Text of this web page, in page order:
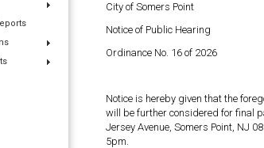
City of Somers Point
Notice of Public Hearing
Ordinance No. 16 of 2026
Notice is hereby given that the
will be further considered for final
Jersey Avenue, Somers Point, NJ
5pm.